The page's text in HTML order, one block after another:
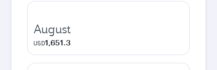
August
USD1,651.3